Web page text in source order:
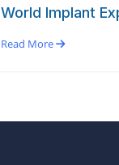
World Implant
Read More